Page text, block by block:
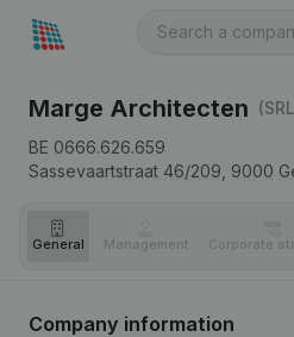
Marge Architecten
BE 0666.626.659
Sassevaartstraat 46/209, 9000
General Management Corporate
Company information